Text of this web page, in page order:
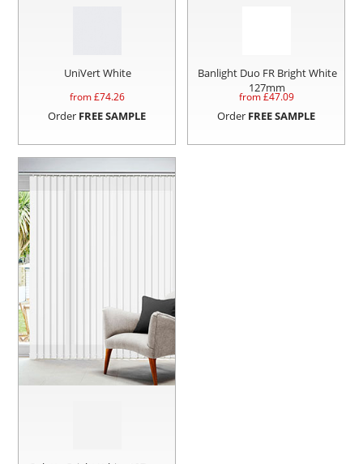
UniVert White
from £74.26
Order FREE SAMPLE
Banlight Duo FR Bright White
127mm
from £47.09
Order FREE SAMPLE